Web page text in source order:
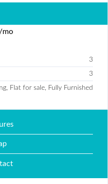
/mo
3
3
Flat for sale, Fully Furnished